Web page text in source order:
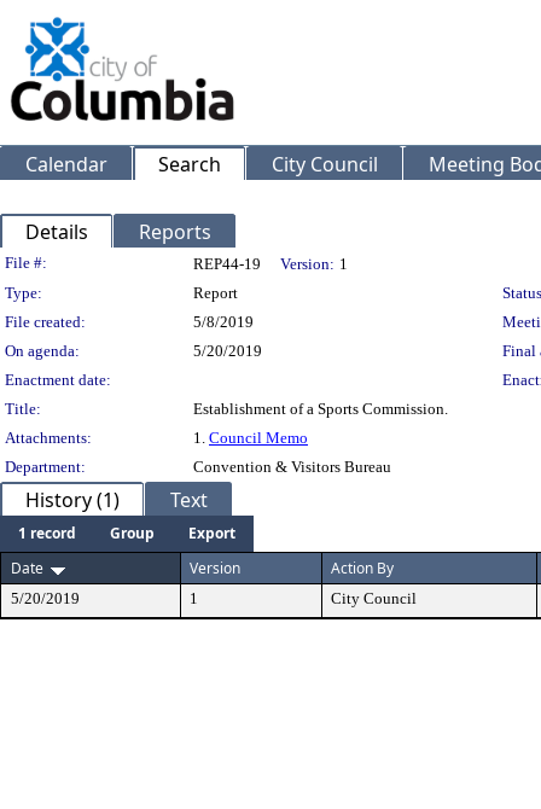
Calendar Search City Council Meeting
Details Reports
Legislation Details
File #: REP44-19 Version: 1
Type:
Report
File created:
5/8/2019
On agenda:
5/20/2019
Final
Enactment date:
Title:
Establishment of a Sports Commission.
Attachments:
1. Council Memo
Department:
Convention & Visitors Bureau
History (1) Text
1 record Group
Export
Date
Version Action By
5/20/2019 1 City Council